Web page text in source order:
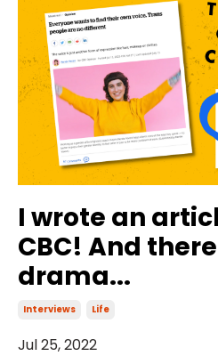
I wrote an
CBC! And
drama...
Interviews Life
Jul 25, 2022